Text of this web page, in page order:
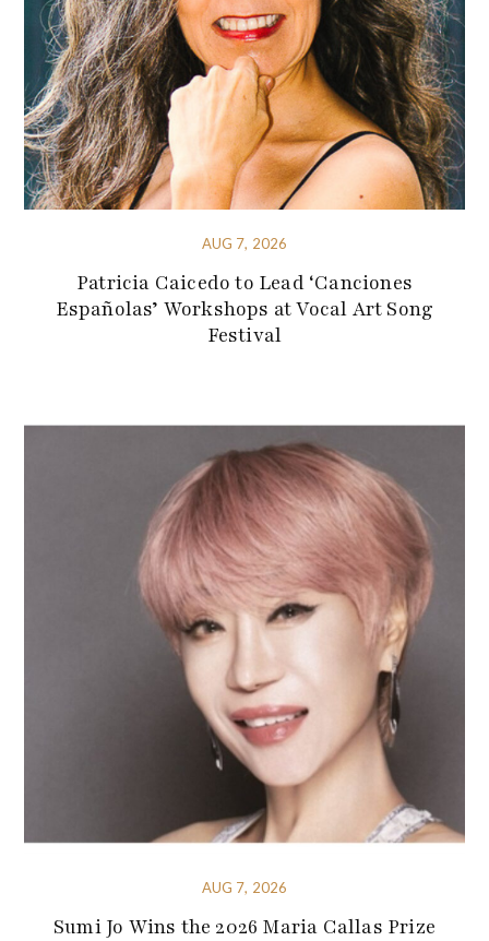
AUG 7, 2026
Patricia Caicedo to Lead ‘Canciones
Españolas’ Workshops at Vocal Art Song
Festival
AUG 7, 2026
Sumi Jo Wins the 2026 Maria Callas Prize